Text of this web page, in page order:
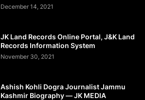
December 14, 2021
JK Land Records Online Portal, J&K Land
Records Information System
November 30, 2021
Ashish Kohli Dogra Journalist Jammu
Kashmir Biography — JK MEDIA